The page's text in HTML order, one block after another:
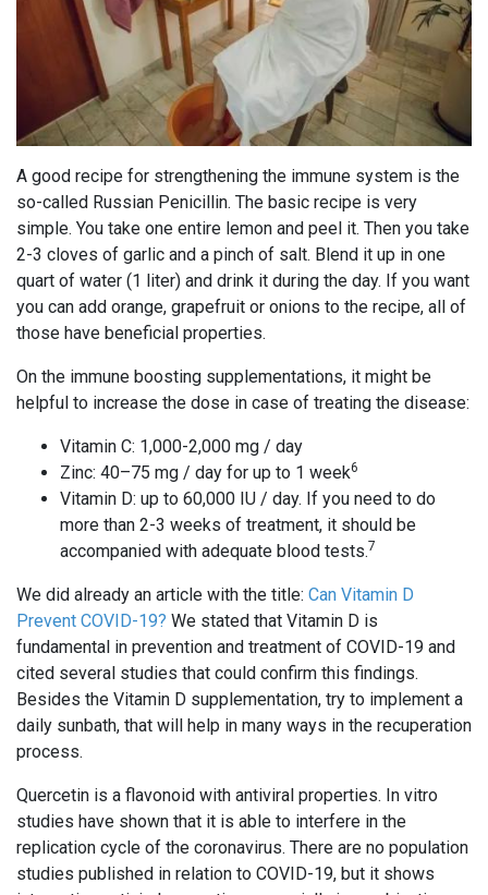
A good recipe for strengthening the immune system is the
so-called Russian Penicillin. The basic recipe is very
simple. You take one entire lemon and peel it. Then you take
2-3 cloves of garlic and a pinch of salt. Blend it up in one
quart of water (1 liter) and drink it during the day. If you want
you can add orange, grapefruit or onions to the recipe, all of
those have beneficial properties.
On the immune boosting supplementations, it might be
helpful to increase the dose in case of treating the disease:
Vitamin C: 1,000-2,000 mg / day
Zinc: 40–75 mg / day for up to 1 week6
Vitamin D: up to 60,000 IU / day. If you need to do
more than 2-3 weeks of treatment, it should be
accompanied with adequate blood tests.7
We did already an article with the title: Can Vitamin D
Prevent COVID-19? We stated that Vitamin D is
fundamental in prevention and treatment of COVID-19 and
cited several studies that could confirm this findings.
Besides the Vitamin D supplementation, try to implement a
daily sunbath, that will help in many ways in the recuperation
process.
Quercetin is a flavonoid with antiviral properties. In vitro
studies have shown that it is able to interfere in the
replication cycle of the coronavirus. There are no population
studies published in relation to COVID-19, but it shows